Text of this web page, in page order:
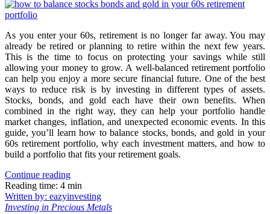
As you enter your 60s, retirement is no longer far away. You may
already be retired or planning to retire within the next few years.
This is the time to focus on protecting your savings while still
allowing your money to grow. A well-balanced retirement portfolio
can help you enjoy a more secure financial future. One of the best
ways to reduce risk is by investing in different types of assets.
Stocks, bonds, and gold each have their own benefits. When
combined in the right way, they can help your portfolio handle
market changes, inflation, and unexpected economic events. In this
guide, you’ll learn how to balance stocks, bonds, and gold in your
60s retirement portfolio, why each investment matters, and how to
build a portfolio that fits your retirement goals.
Continue reading
Reading time: 4 min
Written by: eazyinvesting
Investing in Precious Metals